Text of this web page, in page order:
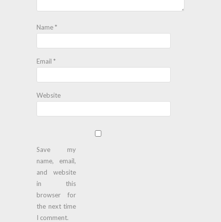
Name*
Email *
Website
Save my
name, email,
and website
in this
browser for
the next time
I comment.